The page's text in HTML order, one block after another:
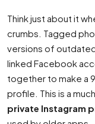
Think just about it
crumbs. Tagged
versions of
linked Facebook
together to make a
profile. This is a
private Instagram